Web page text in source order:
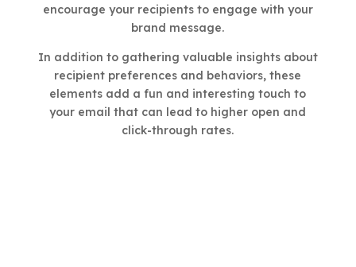
encourage your recipients to engage with your
brand message.
In addition to gathering valuable insights about
recipient preferences and behaviors, these
elements add a fun and interesting touch to
your email that can lead to higher open and
click-through rates.